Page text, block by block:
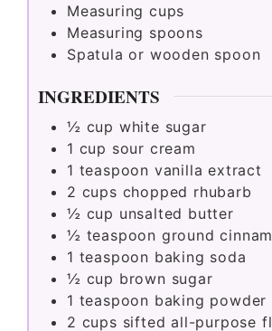
Measuring cups
Measuring spoons
Spatula or wooden spoon
INGREDIENTS
½ cup white sugar
1 cup sour cream
1 teaspoon vanilla extract
2
cups chopped rhubarb
½ cup unsalted butter
½
teaspoon ground